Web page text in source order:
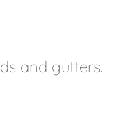
and gutters.